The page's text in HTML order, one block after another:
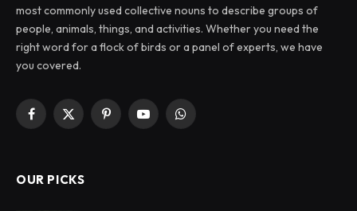
most commonly used collective nouns to describe groups of
people, animals, things, and activities. Whether you need the
right word for a flock of birds or a panel of experts, we have
you covered.
Facebook
X
PinterestYouTubeWhatsApp
OUR PICKS